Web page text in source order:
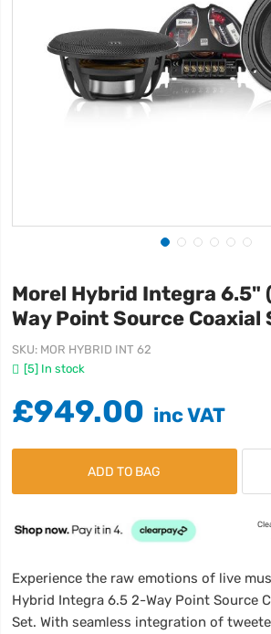
Morel Hybrid Integra 6.5"
Way Point Source Coaxial
[5] In stock
SKU MOR HYBRID INT 62
£949.00
ADD TO BAG
Experience the raw emotions of live
Hybrid Integra 6.5 2-Way Point Source
Set. With seamless integration of